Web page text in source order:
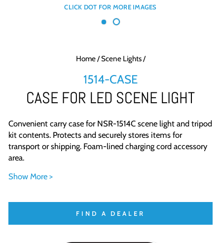
Home/Scene Lights/
1514-CASE
CASE FOR LED SCENE LIGHT
Convenient carry case for NSR-1514C scene light and tripod
kit contents. Protects and securely stores items for
transport or shipping. Foam-lined charging cord accessory
area.
Show More >
FIND A DEALER